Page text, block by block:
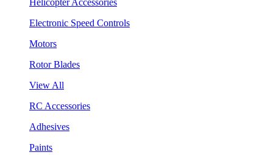
Electronic Speed Controls
Motors
Rotor Blades
View All
RC Accessories
Adhesives
Paints